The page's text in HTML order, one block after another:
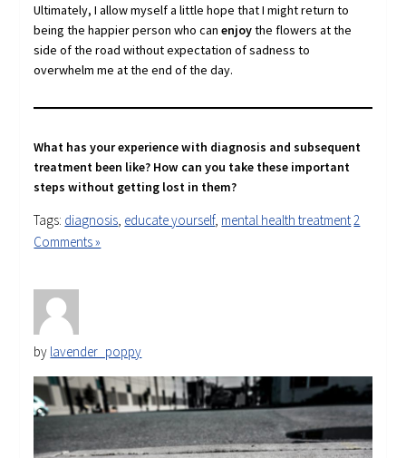
Ultimately, I allow myself a little hope that I might return to
being the happier person who canenjoythe flowers at the
side of the road without expectation of sadness to
overwhelm me at the end of the day.
What has your experience with diagnosis and subsequent
treatment been like? How can you take these important
steps without getting lost in them?
Tags: diagnosis educate yourself, mental health treatment2
Comments »
by lavender_poppy